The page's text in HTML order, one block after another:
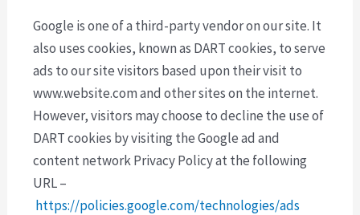
Google is one of a third-party vendor on our site. It
also uses cookies, known as DART cookies, to serve
ads to our site visitors based upon their visit to
www.website.com and other sites on the internet.
However, visitors may choose to decline the use of
DART cookies by visiting the Google ad and
content network Privacy Policy at the following
URL –
https://policies.google.com/technologies/ads